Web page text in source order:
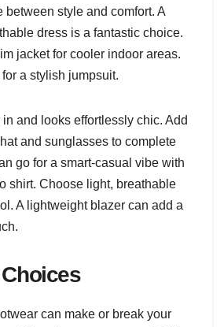
between style and comfort. A
dress is a fantastic choice.
jacket for cooler indoor areas.
a stylish jumpsuit.
in and looks effortlessly chic. Add
and sunglasses to complete
go for a smart-casual vibe with
shirt. Choose light, breathable
A lightweight blazer can add a
can make or break your